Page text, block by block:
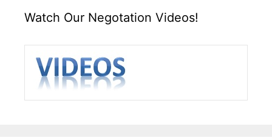
Watch Our Negotation Videos!